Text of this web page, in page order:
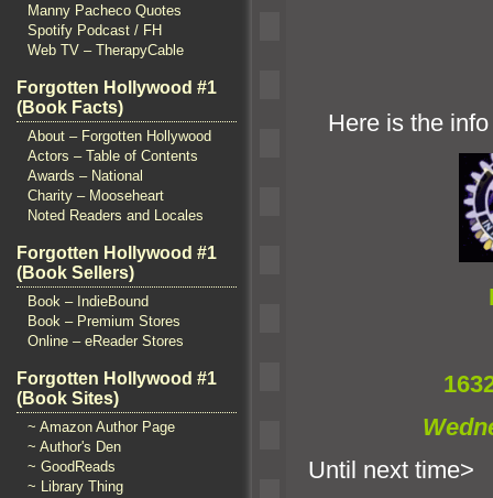
Manny Pacheco Quotes
Spotify Podcast / FH
Web TV – TherapyCable
Forgotten Hollywood #1
(Book Facts)
About – Forgotten Hollywood
Actors – Table of Contents
Awards – National
Charity – Mooseheart
Noted Readers and Locales
Forgotten Hollywood #1
(Book Sellers)
Book – IndieBound
Book – Premium Stores
Online – eReader Stores
Forgotten Hollywood #1
(Book Sites)
~ Amazon Author Page
~ Author's Den
~ GoodReads
~ Library Thing
Here is the
Until